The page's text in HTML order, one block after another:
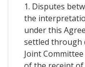
1. Disputes
the
under this
settled through
Joint